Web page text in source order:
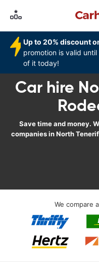
Up to 20% discount
promotion is valid
of it today!
Car hire
Save time and money.
companies in North
We compare